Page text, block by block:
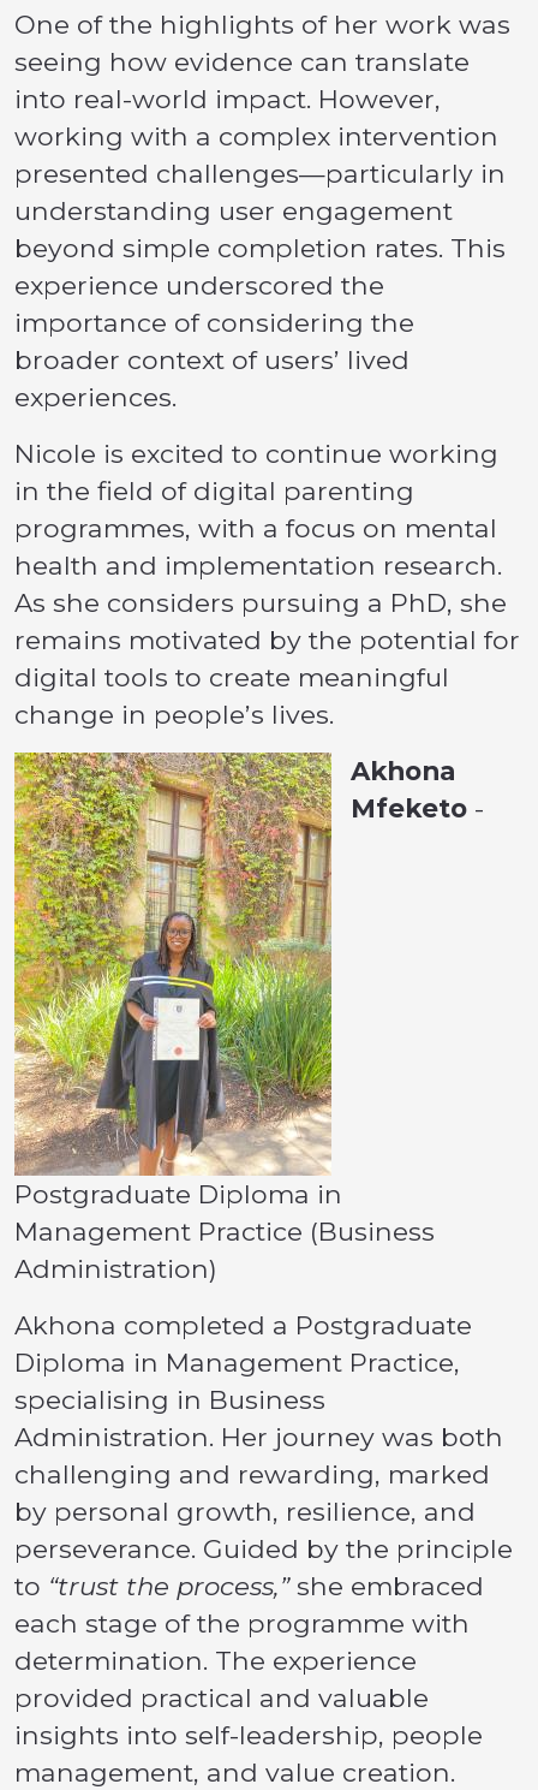
One of the highlights of her work was
seeing how evidence can translate
into real-world impact. However,
working with a complex intervention
presented challenges—particularly in
understanding user engagement
beyond simple completion rates. This
experience underscored the
importance of considering the
broader context of users’ lived
experiences.
Nicole is excited to continue working
in the field of digital parenting
programmes, with a focus on mental
health and implementation research.
As she considers pursuing a PhD, she
remains motivated by the potential for
digital tools to create meaningful
change in people’s lives.
Akhona
Mfeketo -
Postgraduate Diploma in
Management Practice (Business
Administration)
Akhona completed a Postgraduate
Diploma in Management Practice,
specialising in Business
Administration. Her journey was both
challenging and rewarding, marked
by personal growth, resilience, and
perseverance. Guided by the principle
to “trust the process,”she embraced
each stage of the programme with
determination. The experience
provided practical and valuable
insights into self-leadership, people
management, and value creation.